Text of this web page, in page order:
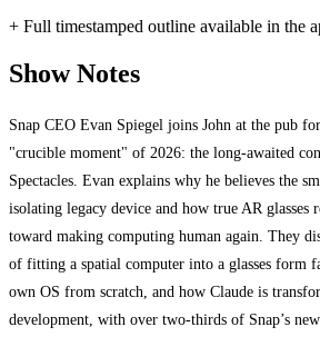
+ Full timestamped outline available in the
Show Notes
Snap CEO Evan Spiegel joins John at the pub
"crucible moment" of 2026: the long-awaited
Spectacles. Evan explains why he believes the
isolating legacy device and how true AR glasses
toward making computing human again. They
of fitting a spatial computer into a glasses form
own OS from scratch, and how Claude is
development, with over two-thirds of Snap’s